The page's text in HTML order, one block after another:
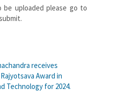
uploaded please go to
receives
Award in
Technology for 2024.